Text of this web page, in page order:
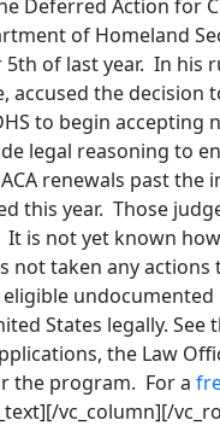
Deferred Action for
of Homeland
of last year. In his
accused the decision
to begin accepting
legal reasoning to
renewals past
this year. Those
is not yet known
not taken any
States legally. See
the Law
the program. For a
vc_column][/